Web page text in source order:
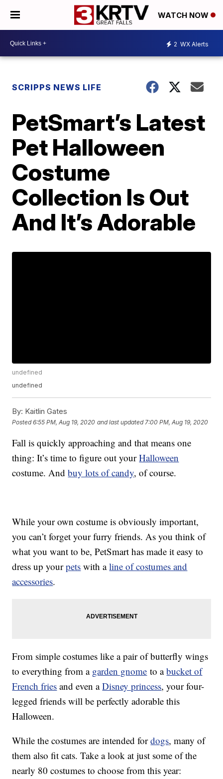
WATCH NOW
2 WX Alerts
SCRIPPS NEWS LIFE
PetSmart’s Latest
Pet Halloween
Costume
Collection Is Out
And It’s Adorable
undefined
undefined
By: Kaitlin Gates
Posted6:55 PM, Aug 19, 2020 and last updated 7:00 PM, Aug 19, 2020
Fall is quickly approaching and that means one
thing: It’s time to figure out yourHalloween
costume. Andbuy lots of candy, of course.
While your own costume is obviously important,
you can’t forget your furry friends. As you think of
what you want to be, PetSmart has made it easy to
dress up yourpets with aline of costumes and
accessories.
From simple costumes like a pair of butterfly wings
to everything from a garden gnome to abucket of
French fries and even aDisney princess, your four-
legged friends will be perfectly adorable this
Halloween.
While the costumes are intended fordogs, many of
them also fit cats. Take a look at just some of the
nearly 80 costumes to choose from this year: